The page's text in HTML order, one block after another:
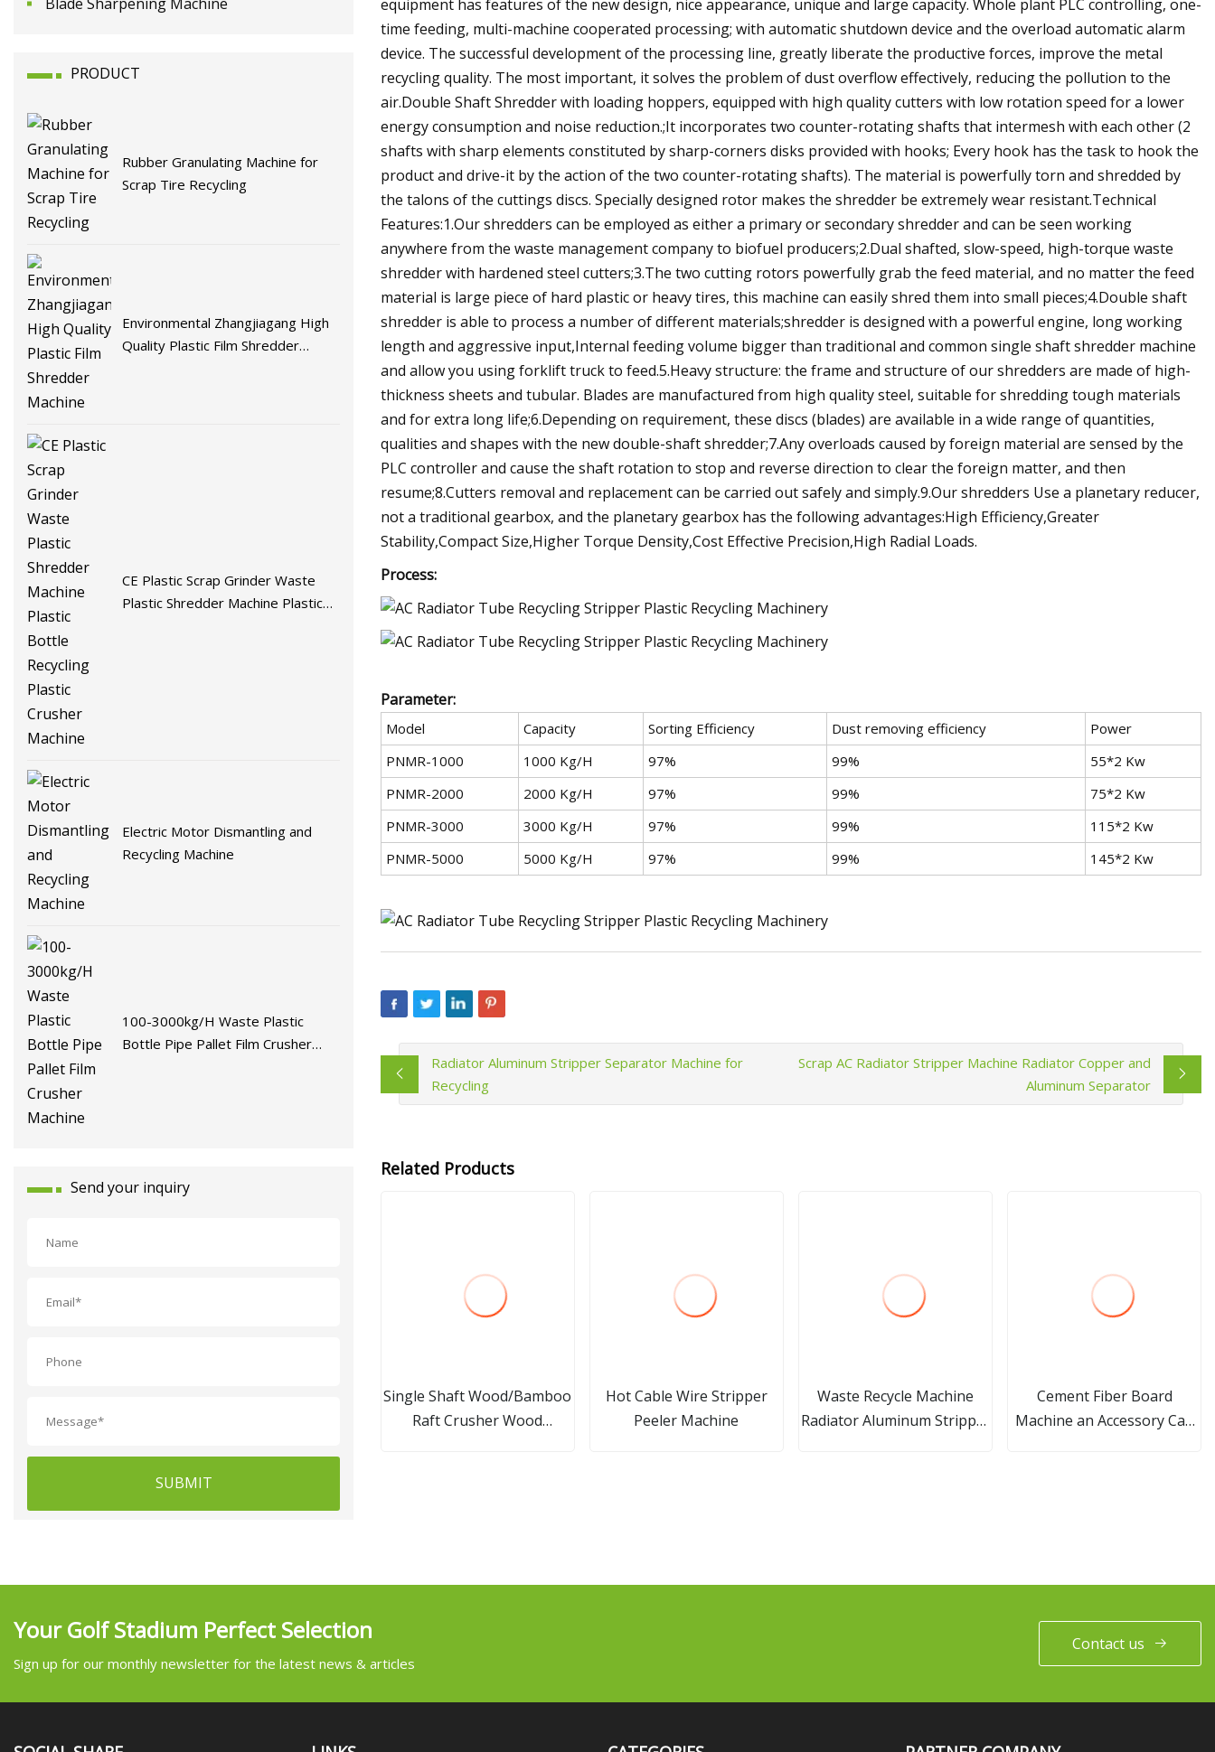
PRODUCT
Rubber Granulating Machine for
Scrap Tire Recycling
Environmental Zhangjiagang High
Quality Plastic Film Shredder
CE Plastic Scrap Grinder Waste
Plastic Shredder Machine Plastic
Electric Motor Dismantling and
Recycling Machine
100-3000kg/H Waste Plastic
Bottle Pipe Pallet Film Crusher
Send your inquiry
SUBMIT
equipment has features of the new design, nice appearance, unique and large capacity. Whole plant PLC controlling, one-
time feeding, multi-machine cooperated processing; with automatic shutdown device and the overload automatic alarm
device. The successful development of the processing line, greatly liberate the productive forces, improve the metal
recycling quality. The most important, it solves the problem of dust overflow effectively, reducing the pollution to the
air.Double Shaft Shredder with loading hoppers, equipped with high quality cutters with low rotation speed for a lower
energy consumption and noise reduction.;It incorporates two counter-rotating shafts that intermesh with each other (2
shafts with sharp elements constituted by sharp-corners disks provided with hooks; Every hook has the task to hook the
product and drive-it by the action of the two counter-rotating shafts). The material is powerfully torn and shredded by
the talons of the cuttings discs. Specially designed rotor makes the shredder be extremely wear resistant.Technical
Features:1.Our shredders can be employed as either a primary or secondary shredder and can be seen working
anywhere from the waste management company to biofuel producers;2.Dual shafted, slow-speed, high-torque waste
shredder with hardened steel cutters;3.The two cutting rotors powerfully grab the feed material, and no matter the feed
material is large piece of hard plastic or heavy tires, this machine can easily shred them into small pieces;4.Double shaft
shredder is able to process a number of different materials;shredder is designed with a powerful engine, long working
length and aggressive input,Internal feeding volume bigger than traditional and common single shaft shredder machine
and allow you using forklift truck to feed.5.Heavy structure: the frame and structure of our shredders are made of high-
thickness sheets and tubular. Blades are manufactured from high quality steel, suitable for shredding tough materials
and for extra long life;6.Depending on requirement, these discs (blades) are available in a wide range of quantities,
qualities and shapes with the new double-shaft shredder;7.Any overloads caused by foreign material are sensed by the
PLC controller and cause the shaft rotation to stop and reverse direction to clear the foreign matter, and then
resume;8.Cutters removal and replacement can be carried out safely and simply.9.Our shredders Use a planetary reducer,
not a traditional gearbox, and the planetary gearbox has the following advantages:High Efficiency,Greater
Stability,Compact Size,Higher Torque Density,Cost Effective Precision,High Radial Loads.
Process:
Parameter:
Model Capacity Sorting Efficiency Dust removing efficiency
Power
PNMR-1000
1000 Kg/H 97% 99%
55*2 Kw
PNMR-2000
2000 Kg/H 97% 99%
75*2 Kw
PNMR-3000
3000 Kg/H 97% 99%
115*2 Kw
PNMR-5000
5000 Kg/H 97% 99% 145*2 Kw
Radiator Aluminum Stripper Separator Machine for
Recycling
Scrap AC Radiator Stripper Machine Radiator Copper and
Aluminum Separator
Related Products
Single Shaft Wood/Bamboo
Raft Crusher Wood
Hot Cable Wire Stripper
Peeler Machine
Waste Recycle Machine
Radiator Aluminum Stripper
Cement Fiber Board
Machine an Accessory Can
Your Golf Stadium Perfect Selection
Sign up for our monthly newsletter for the latest news & articles
Contact us